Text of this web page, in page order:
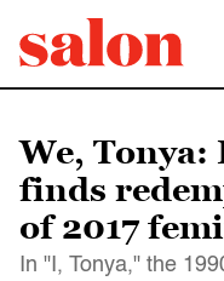
We, Tonya:
finds
of 2017
In "I, Tonya," the